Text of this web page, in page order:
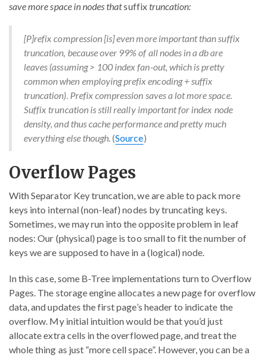
save more space in nodes thatsuffixtruncation:
[P]refix compression [is] even more important than suffix
truncation, because over 99% of all nodes in a db are
leaves (assuming > 100 index fan-out, which is pretty
common when employing prefix encoding + suffix
truncation). Prefix compression saves a lot more space.
Suffix truncation is still really important for index node
density, and thus cache performance and pretty much
everything else though. (Source)
Overflow Pages
With Separator Key truncation, we are able to pack more
keys into internal (non-leaf) nodes by truncating keys.
Sometimes, we may run into the opposite problem in leaf
nodes: Our (physical) page is too small to fit the number of
keys we are supposed to have in a (logical) node.
In this case, some B-Tree implementations turn to Overflow
Pages. The storage engine allocates a new page for overflow
data, and updates the first page’s header to indicate the
overflow. My initial intuition would be that you’d just
allocate extra cells in the overflowed page, and treat the
whole thing as just “more cell space”. However, you can be a